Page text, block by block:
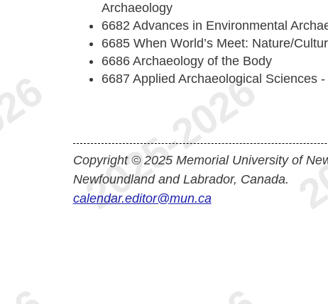
Archaeology
6682 Advances in Environmental
6685 When World’s Meet: Nature/
6686 Archaeology of the Body
6687 Applied Archaeological Sciences
Copyright © 2025 Memorial University of
Newfoundland and Labrador, Canada.
calendar.editor@mun.ca